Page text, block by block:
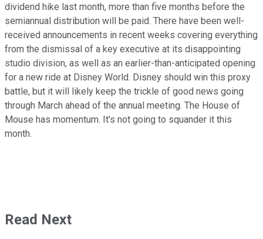
dividend hike last month, more than five months before the
semiannual distribution will be paid. There have been well-
received announcements in recent weeks covering everything
from the dismissal of a key executive at its disappointing
studio division, as well as an earlier-than-anticipated opening
for a new ride at Disney World. Disney should win this proxy
battle, but it will likely keep the trickle of good news going
through March ahead of the annual meeting. The House of
Mouse has momentum. It's not going to squander it this
month.
Read Next